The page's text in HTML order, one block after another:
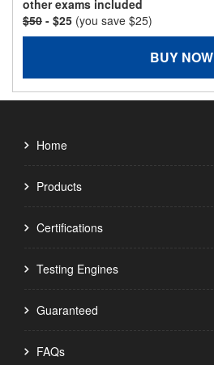
other exams included
$50 - $25 (you save $25)
BUY NOW
Home
Products
Certifications
Testing Engines
Guaranteed
FAQs